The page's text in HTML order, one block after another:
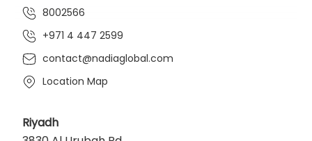
8002566
+971 4 447 2599
contact@nadiaglobal.com
Location Map
Riyadh